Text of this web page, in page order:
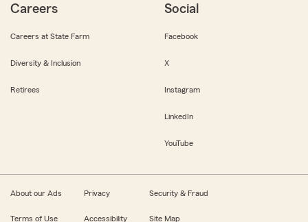
Careers
Careers at State Farm
Diversity & Inclusion
Retirees
Social
Facebook
X
Instagram
LinkedIn
YouTube
About our Ads Privacy Security & Fraud
Terms of Use Accessibility Site Map